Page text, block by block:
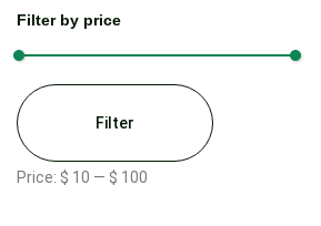
Filter by price
Filter
Price: $ 10 — $ 100